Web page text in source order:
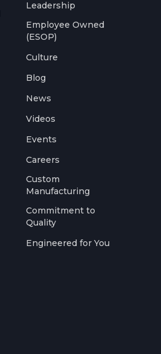
Leadership
Employee Owned
(ESOP)
Culture
Blog
News
Videos
Events
Careers
Custom
Manufacturing
Commitment to
Quality
Engineered for You